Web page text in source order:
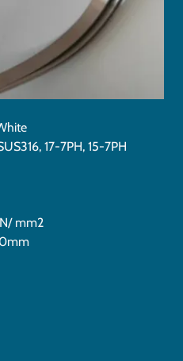
17-7PH, 15-7PH
mm2